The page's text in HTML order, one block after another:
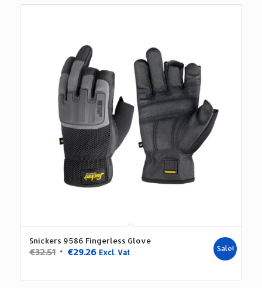
Snickers 9586 Fingerless Glove
€32.51 Original
was:
€29.26Current
is:
Excl. Vat Sale!